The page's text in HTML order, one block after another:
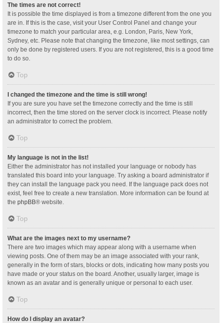
The times are not correct!
It is possible the time displayed is from a timezone different from the one you
are in. If this is the case, visit your User Control Panel and change your
timezone to match your particular area, e.g. London, Paris, New York,
Sydney, etc. Please note that changing the timezone, like most settings, can
only be done by registered users. If you are not registered, this is a good time
to do so.
Top
I changed the timezone and the time is still wrong!
If you are sure you have set the timezone correctly and the time is still
incorrect, then the time stored on the server clock is incorrect. Please notify
an administrator to correct the problem.
Top
My language is not in the list!
Either the administrator has not installed your language or nobody has
translated this board into your language. Try asking a board administrator if
they can install the language pack you need. If the language pack does not
exist, feel free to create a new translation. More information can be found at
the phpBB® website.
Top
What are the images next to my username?
There are two images which may appear along with a username when
viewing posts. One of them may be an image associated with your rank,
generally in the form of stars, blocks or dots, indicating how many posts you
have made or your status on the board. Another, usually larger, image is
known as an avatar and is generally unique or personal to each user.
Top
How do I display an avatar?